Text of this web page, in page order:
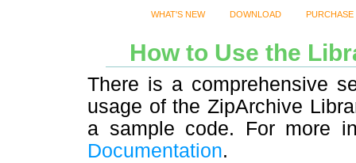
WHAT'S NEW DOWNLOAD PURCHASE
How to Use the
There is a comprehensive
usage of the ZipArchive
a sample code. For more
Documentation.